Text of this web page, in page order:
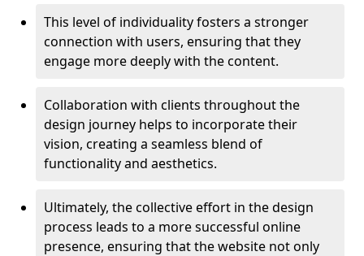
This level of individuality fosters a stronger
connection with users, ensuring that they
engage more deeply with the content.
Collaboration with clients throughout the
design journey helps to incorporate their
vision, creating a seamless blend of
functionality and aesthetics.
Ultimately, the collective effort in the design
process leads to a more successful online
presence, ensuring that the website not only